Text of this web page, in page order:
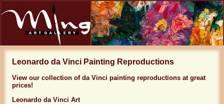
Leonardo da Vinci Painting Reproductions
View our collection of da Vinci painting reproductions at great
prices!
Leonardo da Vinci Art